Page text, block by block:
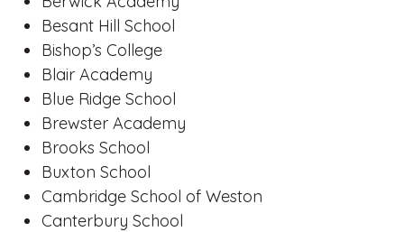
Besant Hill School
Bishop’s College
Blair Academy
Blue Ridge School
Brewster Academy
Brooks School
Buxton School
Cambridge School of Weston
Canterbury School